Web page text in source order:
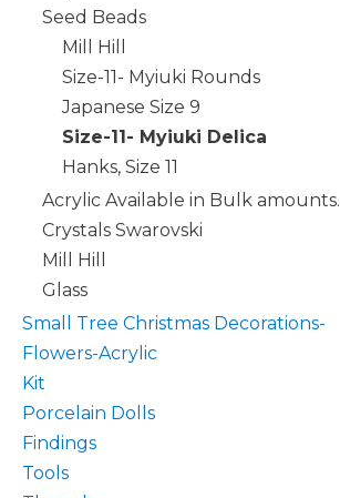
Seed Beads
Mill Hill
Size-11- Myiuki Rounds
Japanese Size 9
Size-11- Myiuki Delica
Hanks, Size 11
Acrylic Available in Bulk amounts.
Crystals Swarovski
Mill Hill
Glass
Small Tree Christmas Decorations-
Flowers-Acrylic
Kit
Porcelain Dolls
Findings
Tools